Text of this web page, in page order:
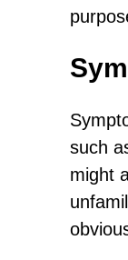
such
might